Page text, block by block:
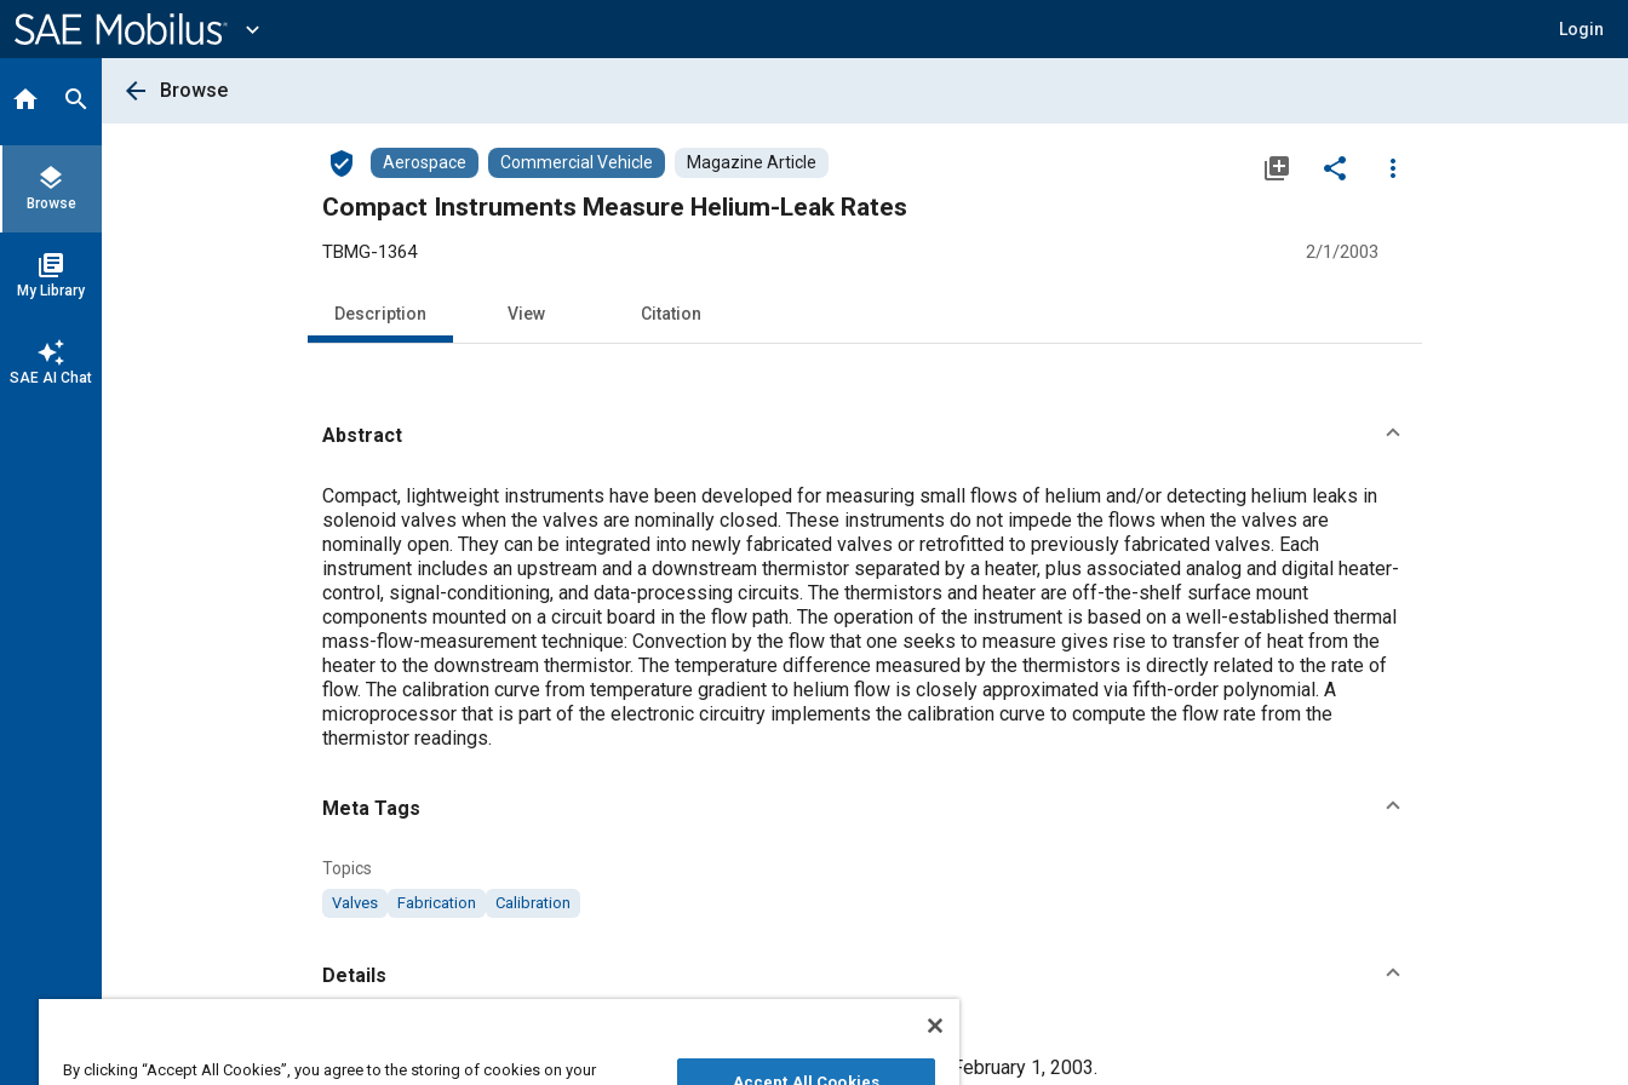
Content
expand_more Login
home search
layers
Browse
library_books
My Library
auto_awesome
SAE AI Chat
arrow_back Browse
verified_user Aerospace Commercial Vehicle Magazine Article library_add share
more_vert
Compact Instruments Measure Helium-Leak Rates
TBMG-1364 2/1/2003
Description View Citation
Abstract
Content
Compact, lightweight instruments have been developed for measuring small flows of helium and/or detecting helium leaks in
solenoid valves when the valves are nominally closed. These instruments do not impede the flows when the valves are
nominally open. They can be integrated into newly fabricated valves or retrofitted to previously fabricated valves. Each
instrument includes an upstream and a downstream thermistor separated by a heater, plus associated analog and digital heater-
control, signal-conditioning, and data-processing circuits. The thermistors and heater are off-the-shelf surface mount
components mounted on a circuit board in the flow path. The operation of the instrument is based on a well-established thermal
mass-flow-measurement technique: Convection by the flow that one seeks to measure gives rise to transfer of heat from the
heater to the downstream thermistor. The temperature difference measured by the thermistors is directly related to the rate of
flow. The calibration curve from temperature gradient to helium flow is closely approximated via fifth-order polynomial. A
microprocessor that is part of the electronic circuitry implements the calibration curve to compute the flow rate from the
thermistor readings.
Meta Tags
Topics
Valves Fabrication Calibration
Details
"Compact Instruments Measure Helium-Leak Rates," Mobility Engineering, February 1, 2003.
By clicking “Accept All Cookies”, you agree to the storing of cookies on your